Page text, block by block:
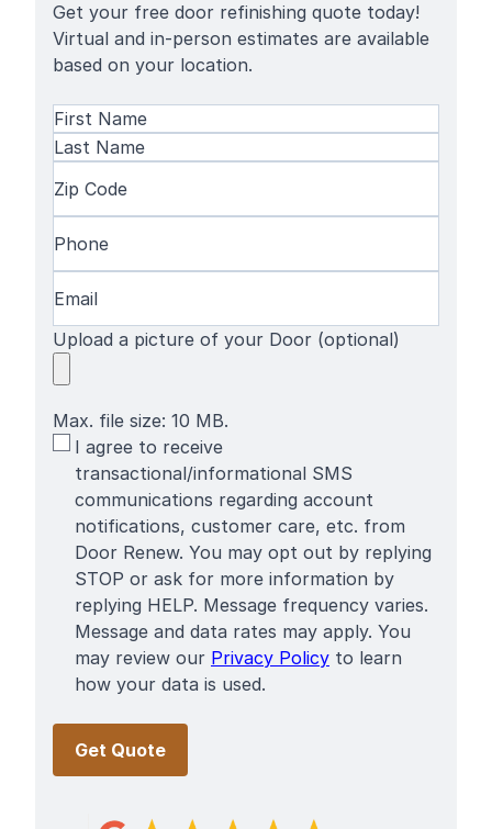
Get your free door refinishing quote today!
Virtual and in-person estimates are available
based on your location.
Name(Required)
First
Name
Code(Required)
Upload a picture of your Door (optional)
Max. file size: 10 MB.
SMS
Terms
I agree to receive
transactional/informational SMS
communications regarding account
notifications, customer care, etc. from
Door Renew. You may opt out by replying
STOP or ask for more information by
replying HELP. Message frequency varies.
Message and data rates may apply. You
may review our Privacy Policy to learn
how your data is used.